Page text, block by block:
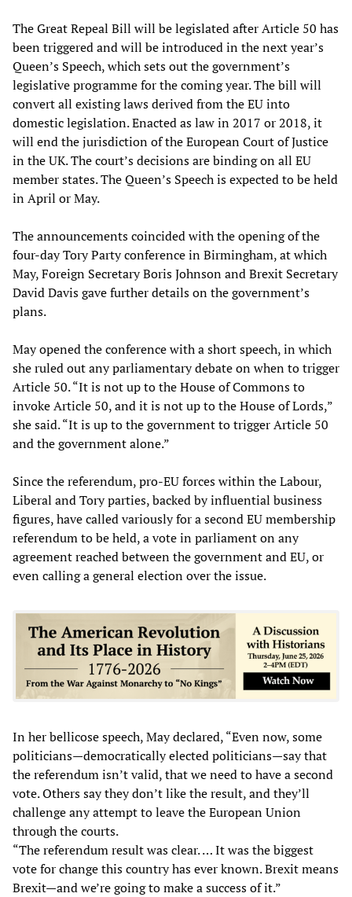
The Great Repeal Bill will be legislated after Article 50 has
been triggered and will be introduced in the next year’s
Queen’s Speech, which sets out the government’s
legislative programme for the coming year. The bill will
convert all existing laws derived from the EU into
domestic legislation. Enacted as law in 2017 or 2018, it
will end the jurisdiction of the European Court of Justice
in the UK. The court’s decisions are binding on all EU
member states. The Queen’s Speech is expected to be held
in April or May.
The announcements coincided with the opening of the
four-day Tory Party conference in Birmingham, at which
May, Foreign Secretary Boris Johnson and Brexit Secretary
David Davis gave further details on the government’s
plans.
May opened the conference with a short speech, in which
she ruled out any parliamentary debate on when to trigger
Article 50. “It is not up to the House of Commons to
invoke Article 50, and it is not up to the House of Lords,”
she said. “It is up to the government to trigger Article 50
and the government alone.”
Since the referendum, pro-EU forces within the Labour,
Liberal and Tory parties, backed by influential business
figures, have called variously for a second EU membership
referendum to be held, a vote in parliament on any
agreement reached between the government and EU, or
even calling a general election over the issue.
In her bellicose speech, May declared, “Even now, some
politicians—democratically elected politicians—say that
the referendum isn’t valid, that we need to have a second
vote. Others say they don’t like the result, and they’ll
challenge any attempt to leave the European Union
through the courts.
“The referendum result was clear. … It was the biggest
vote for change this country has ever known. Brexit means
Brexit—and we’re going to make a success of it.”